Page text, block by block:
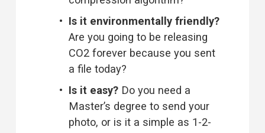
Are you going to be releasing
CO2 forever because you sent
a file today?
Is it easy? Do you need a
Master’s degree to send your
photo, or is it a simple as 1-2-